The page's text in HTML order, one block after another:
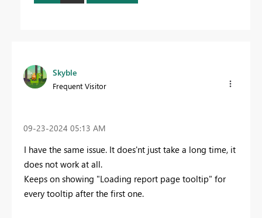
Skyble
Frequent Visitor
‎09-23-2024 05:13 AM
I have the same issue. It does'nt just take a long time, it
does not work at all.
Keeps on showing "Loading report page tooltip" for
every tooltip after the first one.